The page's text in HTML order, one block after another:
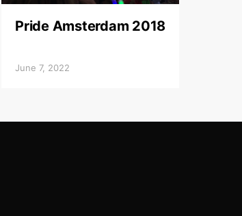
Pride Amsterdam 2018
June 7, 2022